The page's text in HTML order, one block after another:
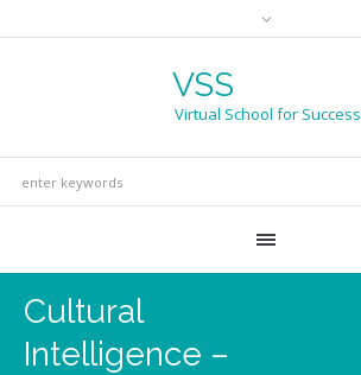
VSS
Virtual School for Success
Cultural
Intelligence –